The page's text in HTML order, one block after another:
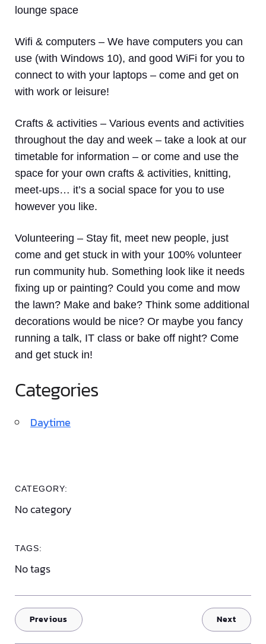
lounge space
Wifi & computers – We have computers you can
use (with Windows 10), and good WiFi for you to
connect to with your laptops – come and get on
with work or leisure!
Crafts & activities – Various events and activities
throughout the day and week – take a look at our
timetable for information – or come and use the
space for your own crafts & activities, knitting,
meet-ups… it’s a social space for you to use
however you like.
Volunteering – Stay fit, meet new people, just
come and get stuck in with your 100% volunteer
run community hub. Something look like it needs
fixing up or painting? Could you come and mow
the lawn? Make and bake? Think some additional
decorations would be nice? Or maybe you fancy
running a talk, IT class or bake off night? Come
and get stuck in!
Categories
Daytime
CATEGORY:
No category
TAGS:
No tags
Previous Next